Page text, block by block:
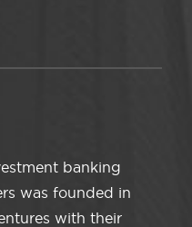
banking
was founded in
with their